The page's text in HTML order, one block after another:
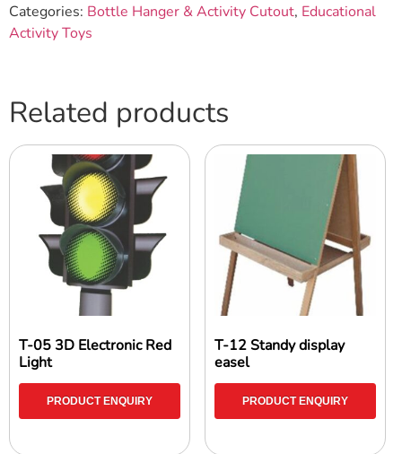
Categories: Bottle Hanger & Activity Cutout, Educational
Activity Toys
Related products
T-05 3D Electronic Red
Light
PRODUCT ENQUIRY
T-12 Standy display
easel
PRODUCT ENQUIRY